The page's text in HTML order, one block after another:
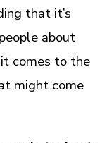
that it’s
about
comes to the
might come